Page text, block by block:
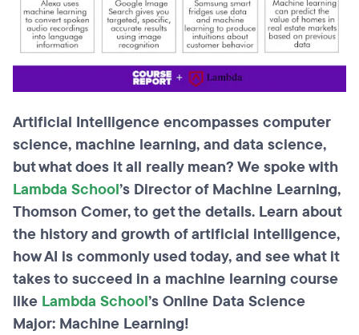
Artificial Intelligence encompasses computer
science, machine learning, and data science,
but what does it all really mean? We spoke with
Lambda School’s Director of Machine Learning,
Thomson Comer, to get the details. Learn about
the history and growth of artificial intelligence,
how AI is commonly used today, and see what it
takes to succeed in a machine learning course
like Lambda School’s Online Data Science
Major: Machine Learning!